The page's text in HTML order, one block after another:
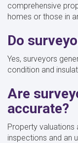
comprehensive
homes or those in
Do
Yes, surveyors
condition and
Are
accurate?
Property valuations
inspections and an